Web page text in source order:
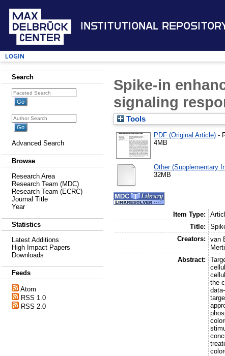
Institutional
Login
Search
Advanced Search
Browse
Research Area
Research Team (MDC)
Research Team (ECRC)
Journal Title
Year
Statistics
Latest Additions
High Impact Papers
Downloads
Feeds
Atom
RSS 1.0
RSS 2.0
Spike-in
signaling
Tools
PDF (Original Article) -
4MB
Other (Supplementary
32MB
Item Type:
Title:
Creators:
van
Abstract:
the